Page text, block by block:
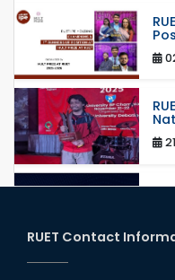
RUET Contact